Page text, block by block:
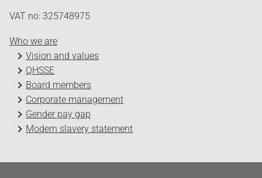
VAT no: 325748975
Who we are
Vision and values
QHSSE
Board members
Corporate management
Gender pay gap
Modern slavery statement